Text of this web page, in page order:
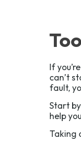
If
can’t
fault,
Start
help
Taking